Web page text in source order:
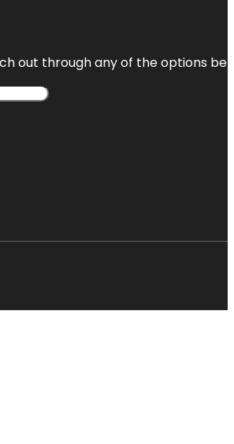
out through any of the options